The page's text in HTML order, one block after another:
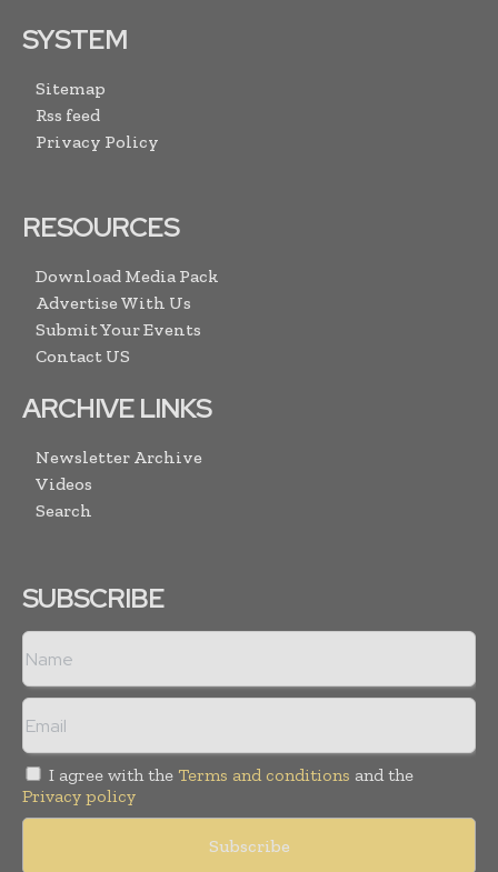
SYSTEM
Sitemap
Rss feed
Privacy Policy
RESOURCES
Download Media Pack
Advertise With Us
Submit Your Events
Contact US
ARCHIVE LINKS
Newsletter Archive
Videos
Search
SUBSCRIBE
I agree with the Terms and conditions and the
Privacy policy